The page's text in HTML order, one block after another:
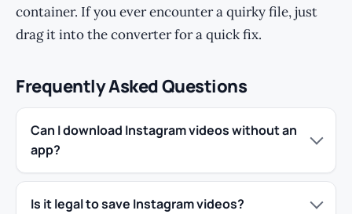
container. If you ever encounter a quirky file, just
drag it into the converter for a quick fix.
Frequently Asked Questions
Can I download Instagram videos without an
app?
Is it legal to save Instagram videos?